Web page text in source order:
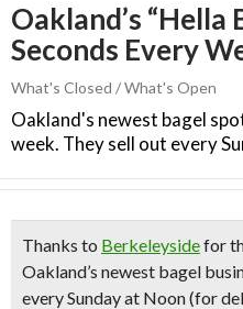
Oakland’s “Hella
Seconds Every
What's Closed / What's Open
Oakland's newest bagel
week. They sell out every
Thanks to Berkeleysidefor
Oakland’s newest bagel
every Sunday at Noon (for